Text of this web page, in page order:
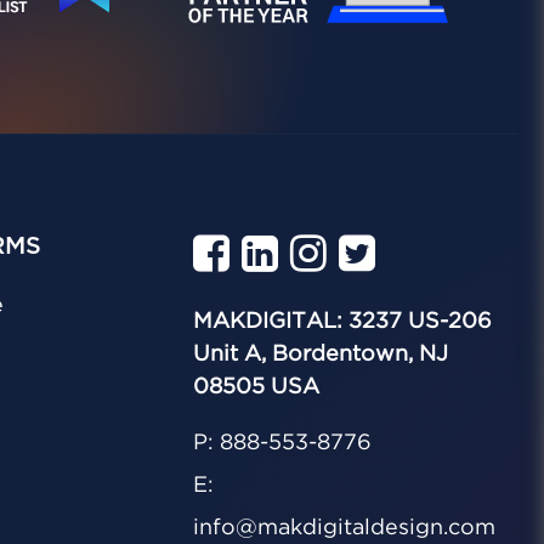
MAKDIGITAL: 3237 US-206
Unit A, Bordentown, NJ
08505 USA
P: 888-553-8776
E:
info@makdigitaldesign.com